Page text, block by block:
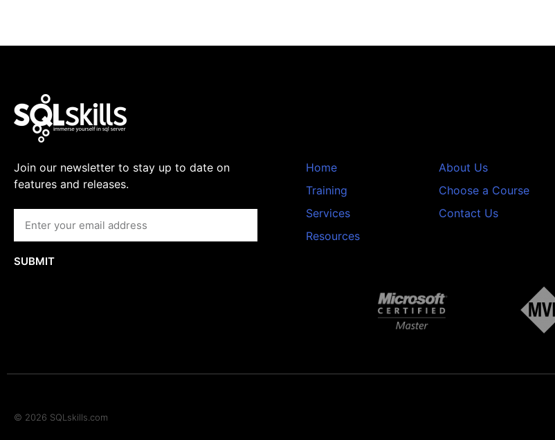
Join our newsletter to stay up to date on
features and releases.
SUBMIT
Home
Training
Services
Resources
About Us
Choose a Course
Contact Us
© 2026 SQLskills.com